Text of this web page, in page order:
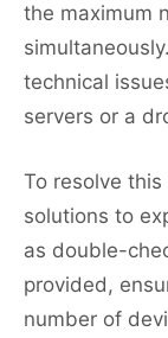
the maximum
technical
servers or a
To resolve
solutions to
as double-
provided,
number of